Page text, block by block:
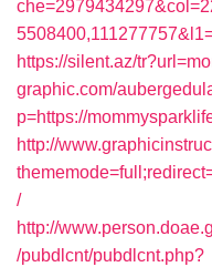
https://silent.az/
graphic.com/
p=https://
http://
/
http://
/pubdlcnt/pubdlcnt.php?